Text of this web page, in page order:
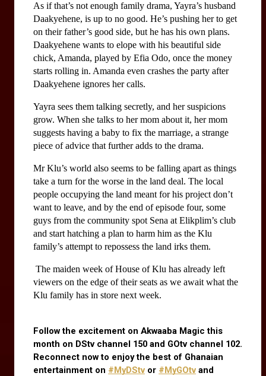
As if that’s not enough family drama, Yayra’s husband
Daakyehene, is up to no good. He’s pushing her to get
on their father’s good side, but he has his own plans.
Daakyehene wants to elope with his beautiful side
chick, Amanda, played by Efia Odo, once the money
starts rolling in. Amanda even crashes the party after
Daakyehene ignores her calls.
Yayra sees them talking secretly, and her suspicions
grow. When she talks to her mom about it, her mom
suggests having a baby to fix the marriage, a strange
piece of advice that further adds to the drama.
Mr Klu’s world also seems to be falling apart as things
take a turn for the worse in the land deal. The local
people occupying the land meant for his project don’t
want to leave, and by the end of episode four, some
guys from the community spot Sena at Elikplim’s club
and start hatching a plan to harm him as the Klu
family’s attempt to repossess the land irks them.
The maiden week of House of Klu has already left
viewers on the edge of their seats as we await what the
Klu family has in store next week.
Follow the excitement on Akwaaba Magic this
month on DStv channel 150 and GOtv channel 102.
Reconnect now to enjoy the best of Ghanaian
entertainment on #MyDStv or #MyGOtv and